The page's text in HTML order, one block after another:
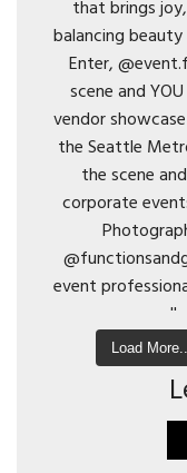
Load More...